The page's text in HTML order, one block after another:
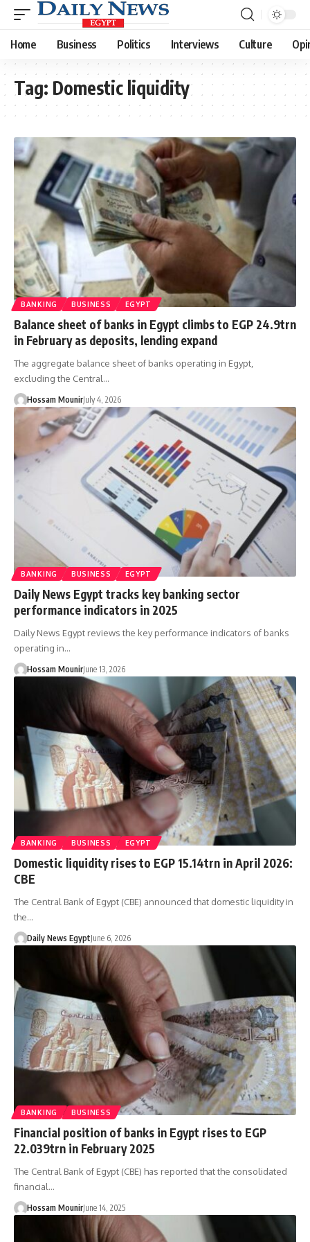
Home Business Politics Interviews Culture
Tag: Domestic liquidity
BANKING BUSINESS EGYPT
Balance sheet of banks in Egypt climbs to EGP 24.9trn
in February as deposits, lending expand
The aggregate balance sheet of banks operating in Egypt,
excluding the Central…
Hossam MounirJuly 4, 2026
BANKING BUSINESS EGYPT
Daily News Egypt tracks key banking sector
performance indicators in 2025
Daily News Egypt reviews the key performance indicators of banks
operating in…
Hossam MounirJune 13, 2026
BANKING BUSINESS EGYPT
Domestic liquidity rises to EGP 15.14trn in April 2026:
CBE
The Central Bank of Egypt (CBE) announced that domestic liquidity in
the…
Daily News EgyptJune 6, 2026
BANKING BUSINESS
Financial position of banks in Egypt rises to EGP
22.039trn in February 2025
The Central Bank of Egypt (CBE) has reported that the consolidated
financial…
Hossam MounirJune 14, 2025